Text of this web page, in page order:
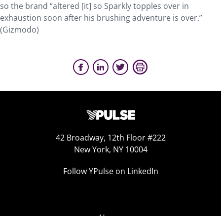
so the brand “altered [it] so Sparkly topples over in
exhaustion soon after his brushing adventure is over.”
(Gizmodo)
42 Broadway, 12th Floor #222
New York, NY 10004
Follow YPulse on LinkedIn